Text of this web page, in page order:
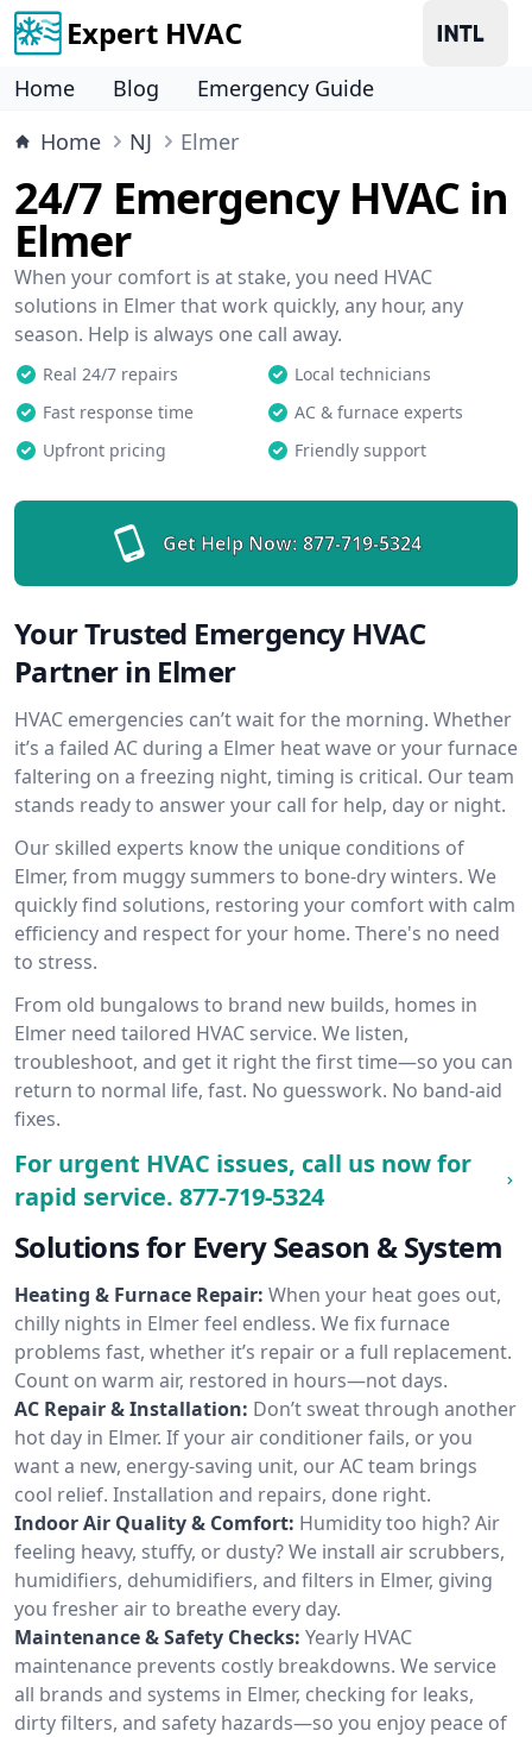
Expert HVAC
Home Blog
Emergency Guide
Home
NJ Elmer
24/7 Emergency HVAC in
Elmer
When your comfort is at stake, you need HVAC
solutions in Elmer that work quickly, any hour, any
season. Help is always one call away.
Real 24/7 repairs
Local technicians
Fast response time
AC & furnace experts
Upfront pricing
Friendly support
Get Help Now: 877-719-5324
Your Trusted Emergency HVAC
Partner in Elmer
HVAC emergencies can’t wait for the morning. Whether
it’s a failed AC during a Elmer heat wave or your furnace
faltering on a freezing night, timing is critical. Our team
stands ready to answer your call for help, day or night.
Our skilled experts know the unique conditions of
Elmer, from muggy summers to bone-dry winters. We
quickly find solutions, restoring your comfort with calm
efficiency and respect for your home. There's no need
to stress.
From old bungalows to brand new builds, homes in
Elmer need tailored HVAC service. We listen,
troubleshoot, and get it right the first time—so you can
return to normal life, fast. No guesswork. No band-aid
fixes.
For urgent HVAC issues, call us now for
rapid service. 877-719-5324
Solutions for Every Season & System
Heating & Furnace Repair: When your heat goes out,
chilly nights in Elmer feel endless. We fix furnace
problems fast, whether it’s repair or a full replacement.
Count on warm air, restored in hours—not days.
AC Repair & Installation: Don’t sweat through another
hot day in Elmer. If your air conditioner fails, or you
want a new, energy-saving unit, our AC team brings
cool relief. Installation and repairs, done right.
Indoor Air Quality & Comfort: Humidity too high? Air
feeling heavy, stuffy, or dusty? We install air scrubbers,
humidifiers, dehumidifiers, and filters in Elmer, giving
you fresher air to breathe every day.
Maintenance & Safety Checks: Yearly HVAC
maintenance prevents costly breakdowns. We service
all brands and systems in Elmer, checking for leaks,
dirty filters, and safety hazards—so you enjoy peace of